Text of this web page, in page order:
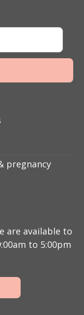
pregnancy
are available to
to 5:00pm